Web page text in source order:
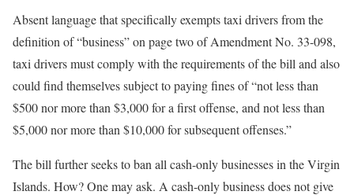
Absent language that specifically exempts taxi drivers from the
definition of “business” on page two of Amendment No. 33-098,
taxi drivers must comply with the requirements of the bill and also
could find themselves subject to paying fines of “not less than
$500 nor more than $3,000 for a first offense, and not less than
$5,000 nor more than $10,000 for subsequent offenses.”
The bill further seeks to ban all cash-only businesses in the Virgin
Islands. How? One may ask. A cash-only business does not give